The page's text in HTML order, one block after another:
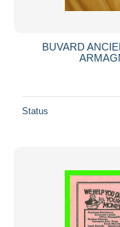
BUVARD
Status